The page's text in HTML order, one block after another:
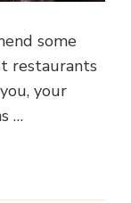
some
restaurants
your
…